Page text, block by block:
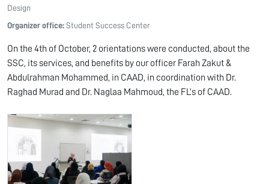
Design
Organizer office: Student Success Center
On the 4th of October, 2 orientations were conducted, about the
SSC, its services, and benefits by our officer Farah Zakut &
Abdulrahman Mohammed, in CAAD, in coordination with Dr.
Raghad Murad and Dr. Naglaa Mahmoud, the FL’s of CAAD.